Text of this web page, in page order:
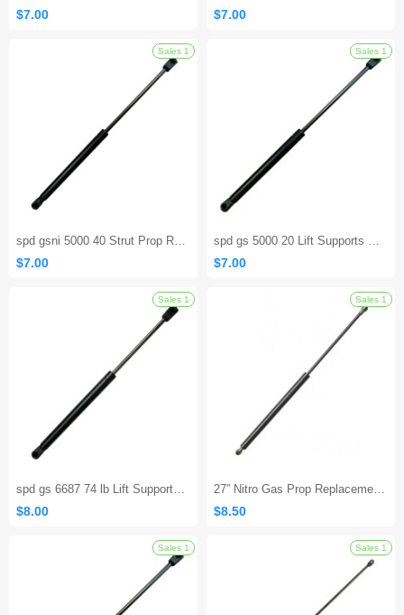
$7.00 $7.00
Sales 1
spd gsni 5000 40 Strut Prop Rod RV Camper Hatch Door
$7.00
spd gs 5000 20 Lift Supports Gas Spring Strut Shock
$7.00
spd gs 6687 74 lb Lift Supports Struts Shocks
$8.00
27” Nitro Gas Prop Replacement for Master Lift ML-26-160
$8.50